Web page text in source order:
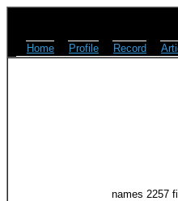
Home Profile Record
names 2257